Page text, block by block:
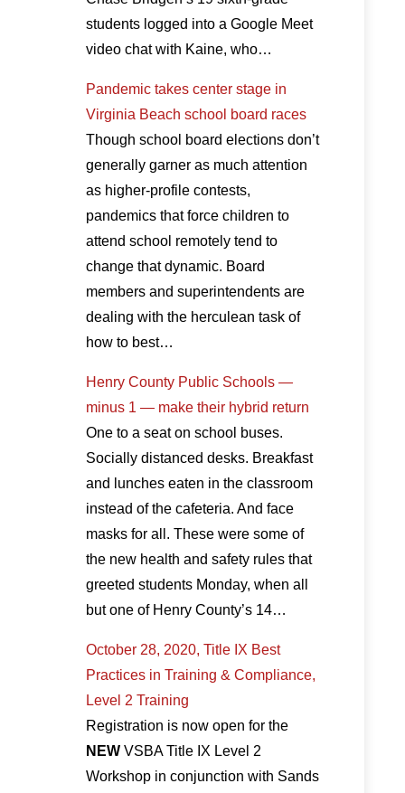
students logged into a Google Meet
video chat with Kaine, who…
Pandemic takes center stage in
Virginia Beach school board races
Though school board elections don’t
generally garner as much attention
as higher-profile contests,
pandemics that force children to
attend school remotely tend to
change that dynamic. Board
members and superintendents are
dealing with the herculean task of
how to best…
Henry County Public Schools —
minus 1 — make their hybrid return
One to a seat on school buses.
Socially distanced desks. Breakfast
and lunches eaten in the classroom
instead of the cafeteria. And face
masks for all. These were some of
the new health and safety rules that
greeted students Monday, when all
but one of Henry County’s 14…
October 28, 2020, Title IX Best
Practices in Training & Compliance,
Level 2 Training
Registration is now open for the
NEWVSBA Title IX Level 2
Workshop in conjunction with Sands